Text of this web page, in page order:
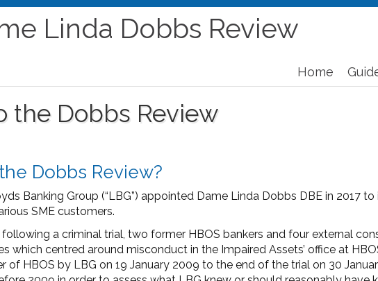
Linda Dobbs Review
Home
the Dobbs Review
Dobbs Review?
Banking Group (“LBG”) appointed Dame Linda Dobbs DBE in 2017
SME customers.
following a criminal trial, two former HBOS bankers and four external
which centred around misconduct in the Impaired Assets’ office at
of HBOS by LBG on 19 January 2009 to the end of the trial on 30